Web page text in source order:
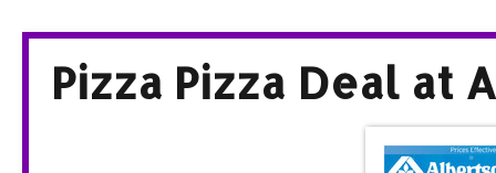
Pizza Pizza Deal at